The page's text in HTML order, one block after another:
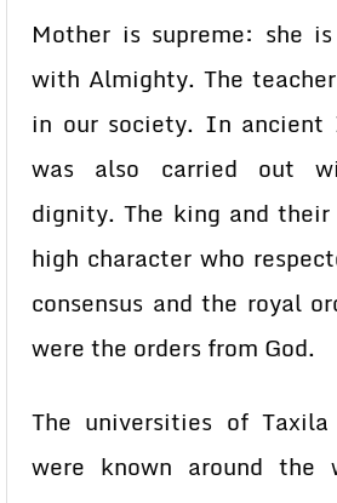
Mother is supreme: she
with Almighty. The
in our society. In ancient
was also carried out
dignity. The king and their
high character who
consensus and the royal
were the orders from God.
The universities of
were known around